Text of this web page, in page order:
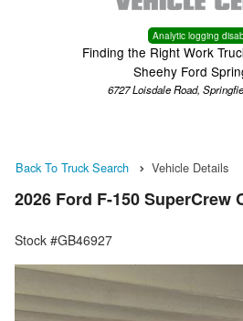
Analytic logging
Finding the Right Work
Sheehy Ford
6727 Loisdale Road,
Back To Truck Search Vehicle Details
2026 Ford F-150 SuperCrew
Stock #GB46927